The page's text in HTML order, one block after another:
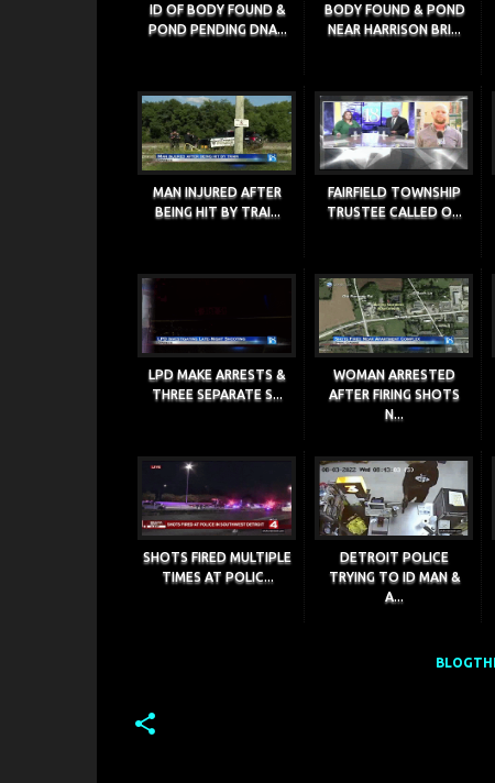
ID OF BODY FOUND &
POND PENDING DNA...
BODY FOUND & POND
NEAR HARRISON BRI...
MAN INJURED AFTER
BEING HIT BY TRAI...
FAIRFIELD TOWNSHIP
TRUSTEE CALLED O...
LPD MAKE ARRESTS &
THREE SEPARATE S...
WOMAN ARRESTED
AFTER FIRING SHOTS
N...
SHOTS FIRED MULTIPLE
TIMES AT POLIC...
DETROIT POLICE
TRYING TO ID MAN &
A...